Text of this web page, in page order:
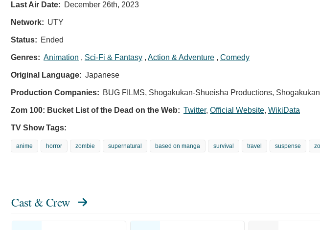
Last Air Date: December 26th, 2023
Network: UTY
Status: Ended
Genres: Animation , Sci-Fi & Fantasy , Action & Adventure , Comedy
Original Language: Japanese
Production Companies: BUG FILMS, Shogakukan-Shueisha Productions,
Zom 100: Bucket List of the Dead on the Web: Twitter, Official Website, WikiData
TV Show Tags:
anime horror zombie supernatural based on manga survival travel suspense
Cast & Crew